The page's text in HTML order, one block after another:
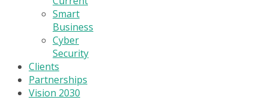
Smart
Business
Cyber
Security
Clients
Partnerships
Vision 2030